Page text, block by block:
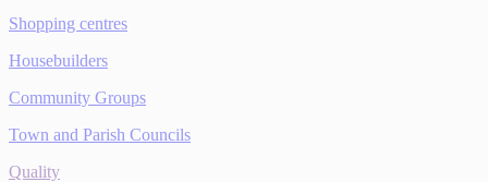
Shopping centres
Housebuilders
Community Groups
Town and Parish Councils
Quality